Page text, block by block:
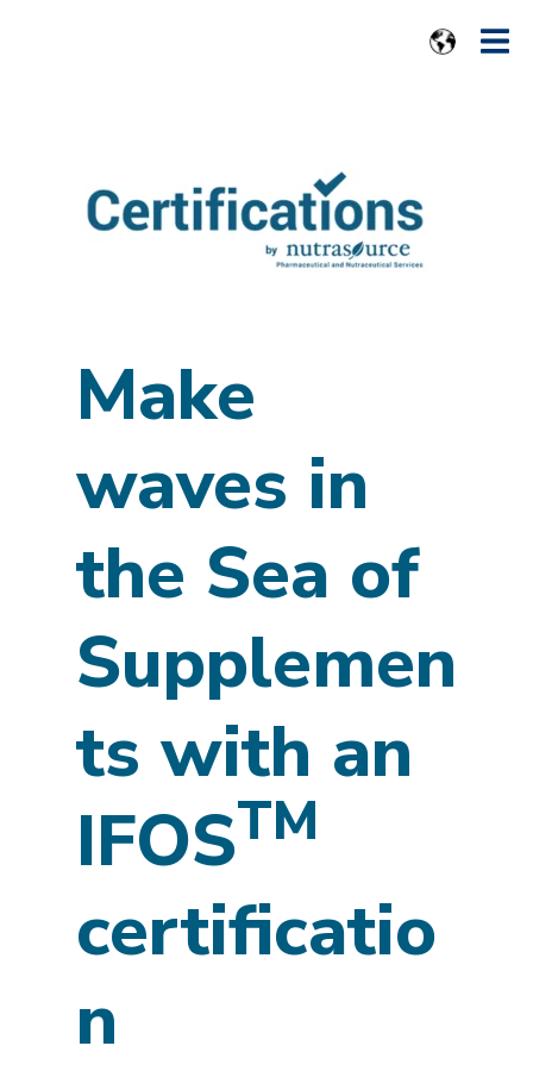
Make
waves in
the Sea of
Supplemen
ts with an
IFOSTM
certificatio
n